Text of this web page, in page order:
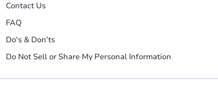
Contact Us
FAQ
Do's & Don'ts
Do Not Sell or Share My Personal Information